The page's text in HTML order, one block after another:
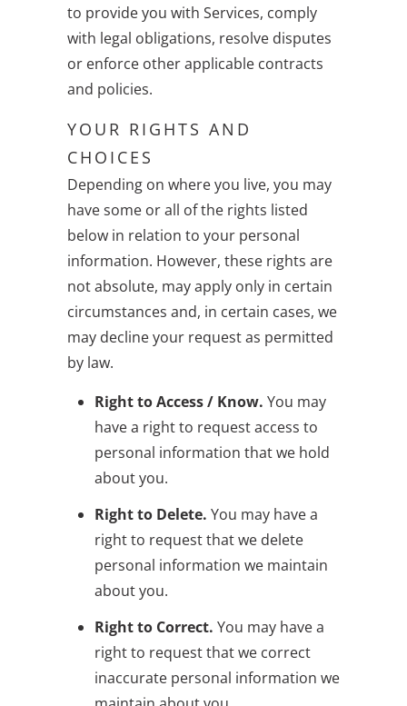
to provide you with Services, comply
with legal obligations, resolve disputes
or enforce other applicable contracts
and policies.
YOUR RIGHTS AND
CHOICES
Depending on where you live, you may
have some or all of the rights listed
below in relation to your personal
information. However, these rights are
not absolute, may apply only in certain
circumstances and, in certain cases, we
may decline your request as permitted
by law.
Right to Access / Know. You may
have a right to request access to
personal information that we hold
about you.
Right to Delete. You may have a
right to request that we delete
personal information we maintain
about you.
Right to Correct. You may have a
right to request that we correct
inaccurate personal information we